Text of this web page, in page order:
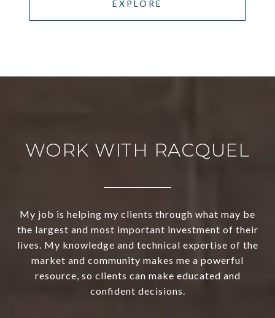
EXPLORE
WORK WITH RACQUEL
My job is helping my clients through what may be
the largest and most important investment of their
lives. My knowledge and technical expertise of the
market and community makes me a powerful
resource, so clients can make educated and
confident decisions.